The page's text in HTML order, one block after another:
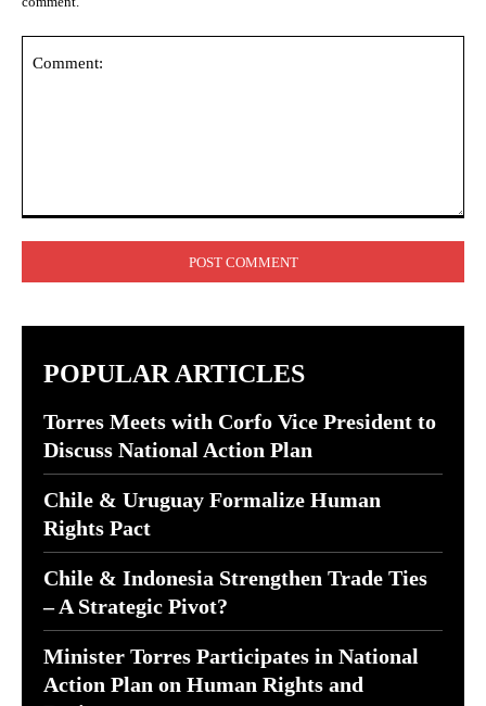
POPULAR ARTICLES
Torres Meets with Corfo Vice President to
Discuss National Action Plan
Chile & Uruguay Formalize Human
Rights Pact
Chile & Indonesia Strengthen Trade Ties
– A Strategic Pivot?
Minister Torres Participates in National
Action Plan on Human Rights and